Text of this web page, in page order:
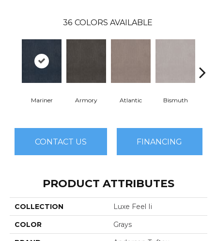
36 COLORS AVAILABLE
Mariner Armory Atlantic Bismuth
CONTACT US FINANCING
PRODUCT ATTRIBUTES
COLLECTION Luxe Feel Ii
COLOR Grays